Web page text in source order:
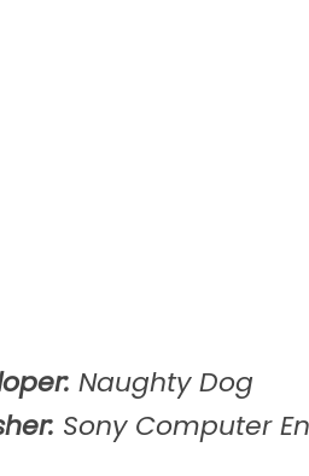
Naughty Dog
Sony Computer